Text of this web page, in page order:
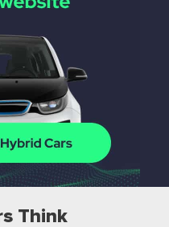
Think